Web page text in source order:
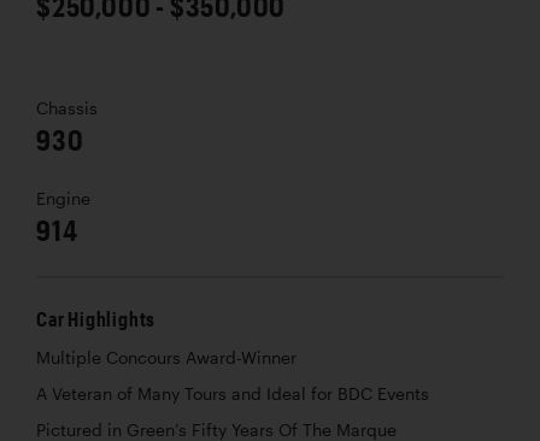
Chassis
930
Engine
914
Car Highlights
Multiple Concours Award-Winner
A Veteran of Many Tours and Ideal for BDC Events
Pictured in Green’s Fifty Years Of The Marque